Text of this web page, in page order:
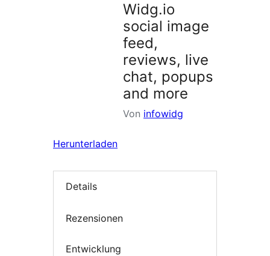
Widg.io
social image
feed,
reviews, live
chat, popups
and more
Von infowidg
Herunterladen
Details
Rezensionen
Entwicklung